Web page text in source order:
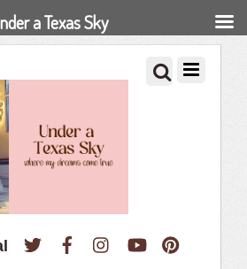
Twitter FacebookInstagramYouTube
a Texas Sky